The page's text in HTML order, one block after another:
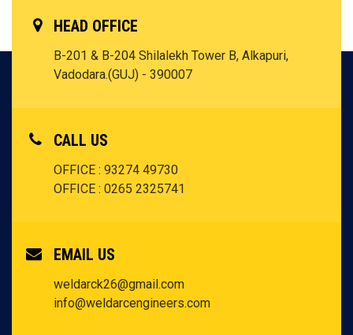
HEAD OFFICE
B-201 & B-204 Shilalekh Tower B, Alkapuri,
Vadodara.(GUJ) - 390007
CALL US
OFFICE : 93274 49730
OFFICE : 0265 2325741
EMAIL US
weldarck26@gmail.com
info@weldarcengineers.com